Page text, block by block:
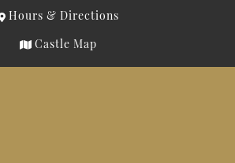
Hours & Directions
Castle Map